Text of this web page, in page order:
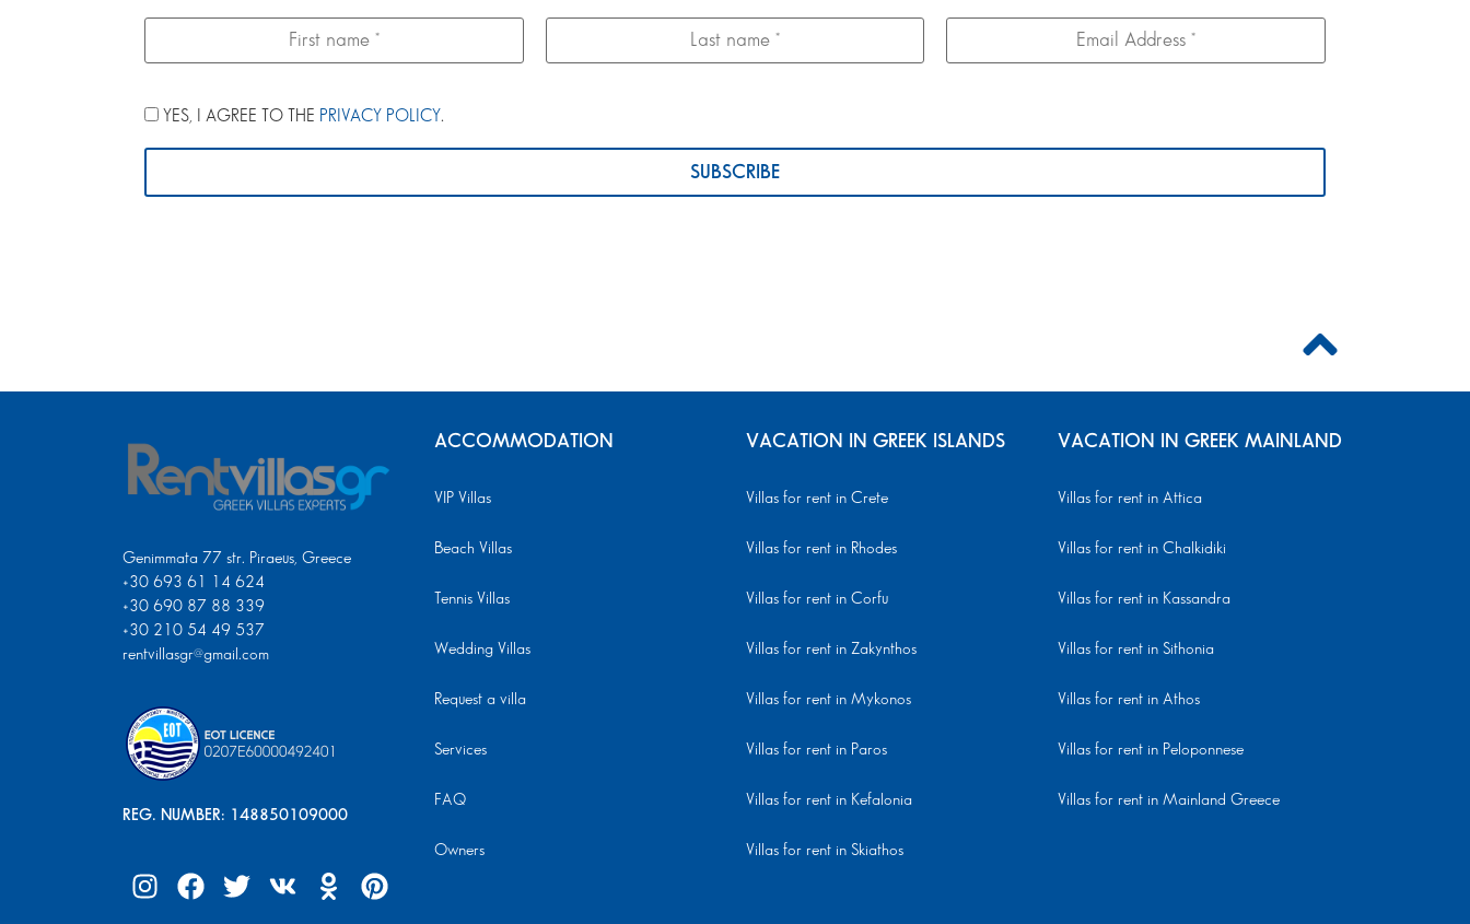
YES, I AGREE TO THE PRIVACY POLICY.
Genimmata 77 str. Piraeus, Greece
+30 693 61 14 624
+30 690 87 88 339
+30 210 54 49 537
rentvillasgr@gmail.com
REG. NUMBER: 148850109000
ACCOMMODATION
VIP Villas
Beach Villas
Tennis Villas
Wedding Villas
Request a villa
Services
FAQ
Owners
VACATION IN GREEK ISLANDS
Villas for rent in Crete
Villas for rent in Rhodes
Villas for rent in Corfu
Villas for rent in Zakynthos
Villas for rent in Mykonos
Villas for rent in Paros
Villas for rent in Kefalonia
Villas for rent in Skiathos
VACATION IN GREEK MAINLAND
Villas for rent in Attica
Villas for rent in Chalkidiki
Villas for rent in Kassandra
Villas for rent in Sithonia
Villas for rent in Athos
Villas for rent in Peloponnese
Villas for rent in Mainland Greece